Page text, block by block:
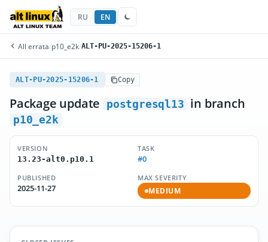
RU EN
All errata/p10_e2k/ALT-PU-2025-15206-1
ALT-PU-2025-15206-1 Copy
Package update postgresql13 in branch
p10_e2k
VERSION
13.23-alt0.p10.1
TASK
#0
PUBLISHED
2025-11-27
MAX SEVERITY
MEDIUM